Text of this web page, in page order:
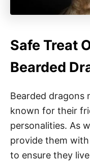
Safe Treat
Bearded
Bearded dragons
known for their
personalities. As
provide them
to ensure they